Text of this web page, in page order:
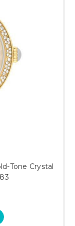
Tone Crystal